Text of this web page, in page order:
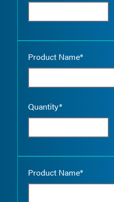
Product Name*
Quantity*
Product Name*